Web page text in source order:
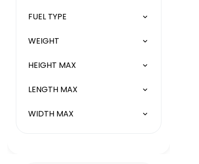
FUEL TYPE
WEIGHT
HEIGHT MAX
LENGTH MAX
WIDTH MAX